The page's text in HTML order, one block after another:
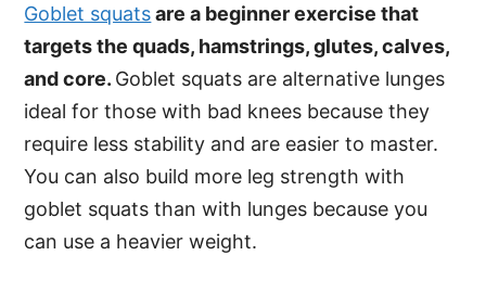
Goblet squatsare a beginner exercise that
targets the quads, hamstrings, glutes, calves,
and core. Goblet squats are alternative lunges
ideal for those with bad knees because they
require less stability and are easier to master.
You can also build more leg strength with
goblet squats than with lunges because you
can use a heavier weight.